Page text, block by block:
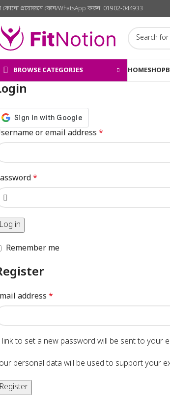
কোনো প্রয়োজনে ফোন/WhatsApp করুন: 01902-044933
BROWSE CATEGORIES HOMESHOP
or email address *
*
in
Remember me
address *
link to set a new password will be sent to your
personal data will be used to support your